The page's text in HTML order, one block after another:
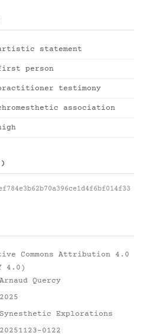
statement
person
testimony
association
Commons Attribution 4.0
4.0)
Arnaud Quercy
2025
Synesthetic Explorations
20251123-0122